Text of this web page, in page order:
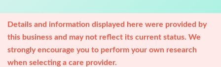
Details and information displayed here were provided by
this business and may not reflect its current status. We
strongly encourage you to perform your own research
when selecting a care provider.